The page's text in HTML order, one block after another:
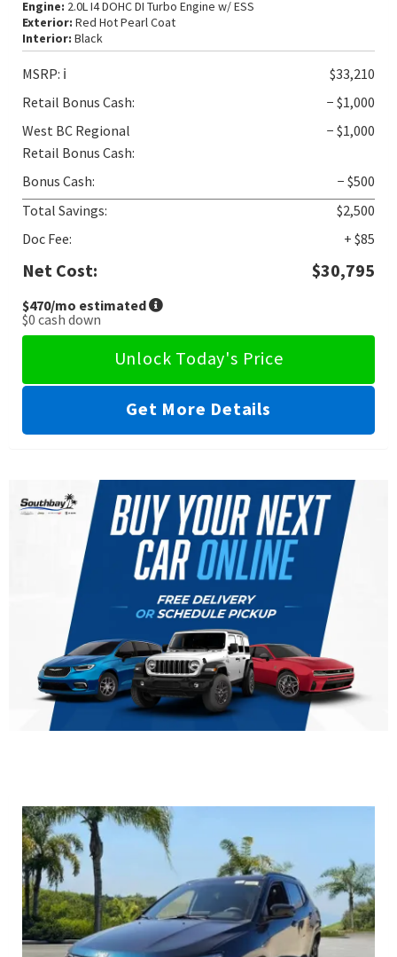
Engine: 2.0L I4 DOHC DI Turbo Engine w/ ESS
Exterior: Red Hot Pearl Coat
Interior: Black
MSRP: ℹ️
$33,210
Retail Bonus Cash:
− $1,000
West BC Regional
Retail Bonus Cash:
− $1,000
Bonus Cash:
− $500
Total Savings:
$2,500
Doc Fee:
+ $85
Net Cost: $30,795
$470/mo estimated
$0 cash down
Unlock Today's Price
Get More Details